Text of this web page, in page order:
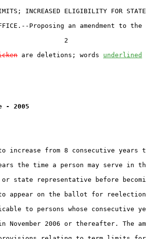
INCREASED ELIGIBILITY FOR STATE
Proposing an amendment to
2
are deletions; words underlined
- 2005
increase from 8 consecutive years
the time a person may serve in
state representative before
appear on the ballot for
to persons whose consecutive
2006 or thereafter. The